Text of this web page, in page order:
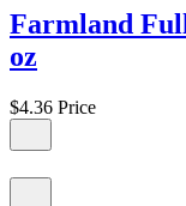
Farmland
oz
$4.36 Price